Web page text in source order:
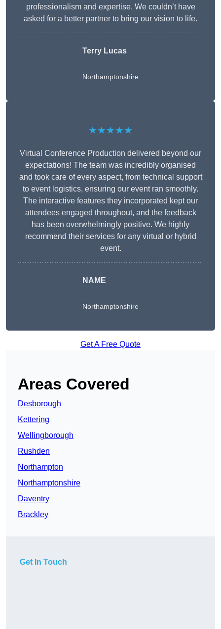
professionalism and expertise. We couldn’t have
asked for a better partner to bring our vision to life.
Terry Lucas
Northamptonshire
★★★★★
Virtual Conference Production delivered beyond our
expectations! The team was incredibly organised
and took care of every aspect, from technical support
to event logistics, ensuring our event ran smoothly.
The interactive features they incorporated kept our
attendees engaged throughout, and the feedback
has been overwhelmingly positive. We highly
recommend their services for any virtual or hybrid
event.
NAME
Northamptonshire
Get A Free Quote
Areas Covered
Desborough
Kettering
Wellingborough
Rushden
Northampton
Northamptonshire
Daventry
Brackley
Get In Touch